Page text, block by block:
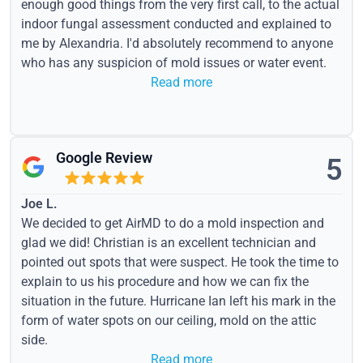
enough good things from the very first call, to the actual
indoor fungal assessment conducted and explained to
me by Alexandria. I'd absolutely recommend to anyone
who has any suspicion of mold issues or water event.
Read more
Google Review 5
Joe L.
We decided to get AirMD to do a mold inspection and
glad we did! Christian is an excellent technician and
pointed out spots that were suspect. He took the time to
explain to us his procedure and how we can fix the
situation in the future. Hurricane Ian left his mark in the
form of water spots on our ceiling, mold on the attic
side.
Read more